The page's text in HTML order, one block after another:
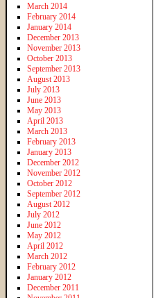
March 2014
February 2014
January 2014
December 2013
November 2013
October 2013
September 2013
August 2013
July 2013
June 2013
May 2013
April 2013
March 2013
February 2013
January 2013
December 2012
November 2012
October 2012
September 2012
August 2012
July 2012
June 2012
May 2012
April 2012
March 2012
February 2012
January 2012
December 2011